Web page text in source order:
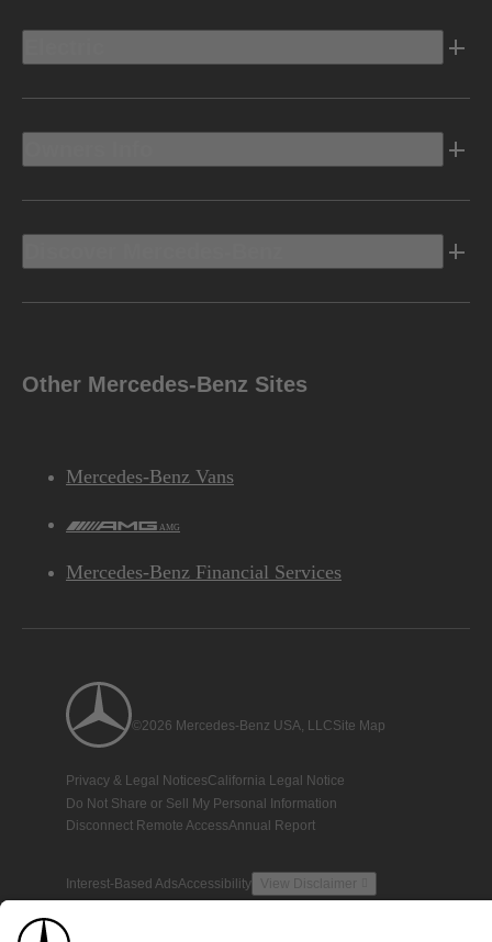
Other Mercedes-Benz Sites
Mercedes-Benz Vans
AMG
Mercedes-Benz Financial Services
©2026 Mercedes-Benz USA, LLCSite Map
Privacy & Legal NoticesCalifornia Legal Notice
Do Not Share or Sell My Personal Information
Disconnect Remote AccessAnnual Report
Interest-Based AdsAccessibility View Disclaimer